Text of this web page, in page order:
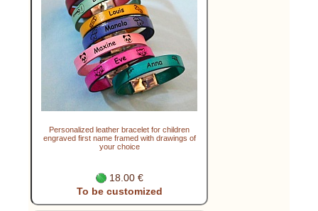
Personalized leather bracelet for children
engraved first name framed with drawings of
your choice
18.00 €
To be customized